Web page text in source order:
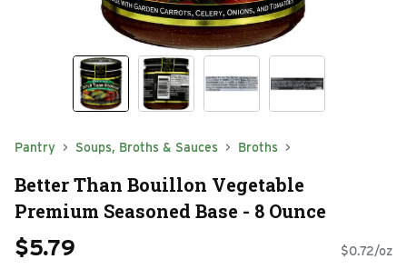
Pantry Soups, Broths & Sauces Broths
Better Than Bouillon Vegetable
Premium Seasoned Base - 8 Ounce
$5.79 $0.72/oz